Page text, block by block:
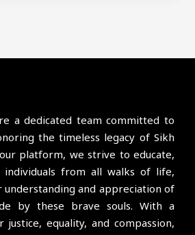
a dedicated team committed to
the timeless legacy of Sikh
platform, we strive to educate,
individuals from all walks of life,
and appreciation of
by these brave souls. With a
justice, equality, and compassion,